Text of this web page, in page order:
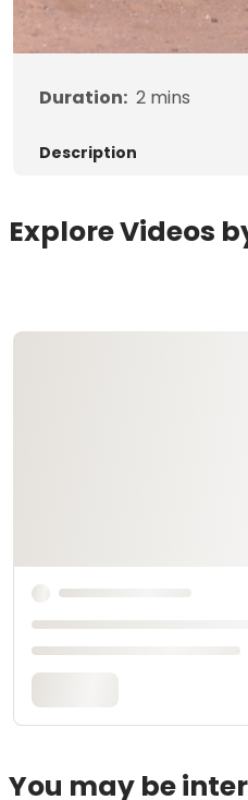
Duration: 2 mins
Description
Explore Videos
You may be